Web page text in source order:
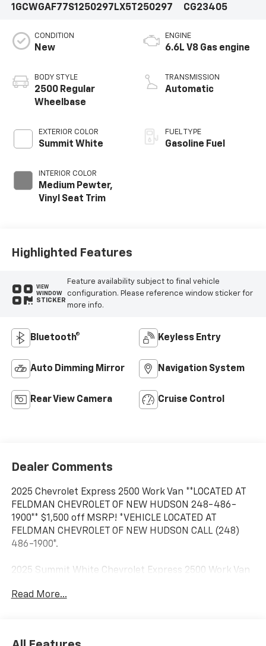
1GCWGAF77S1250297 LX5T250297
CG23405
CONDITION
New
BODY STYLE
2500 Regular
Wheelbase
EXTERIOR COLOR
Summit White
INTERIOR COLOR
Medium Pewter,
Vinyl Seat Trim
ENGINE
6.6L V8 Gas engine
TRANSMISSION
Automatic
FUEL TYPE
Gasoline Fuel
Highlighted Features
VIEW
WINDOW
STICKER
Feature availability subject to final vehicle
configuration. Please reference window sticker for
more info.
Bluetooth® Keyless Entry
Auto Dimming Mirror Navigation System
Rear View Camera Cruise Control
Dealer Comments
2025 Chevrolet Express 2500 Work Van **LOCATED AT
FELDMAN CHEVROLET OF NEW HUDSON 248-486-
1900** $1,500 off MSRP! *VEHICLE LOCATED AT
FELDMAN CHEVROLET OF NEW HUDSON CALL (248)
486-1900*.
2025 Summit White Chevrolet Express 2500 Work Van
Read More...